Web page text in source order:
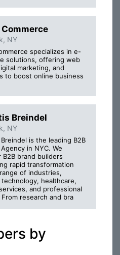
NY
specializes in e-
solutions, offering web
marketing, and
to boost online business
Breindel
NY
is the leading B2B
in NYC. We
B2B brand builders
rapid transformation
of industries,
technology, healthcare,
and professional
research and bra
by